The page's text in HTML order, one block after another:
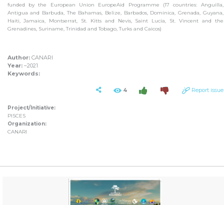
funded by the European Union EuropeAid Programme (17 countries: Anguilla,
Antigua and Barbuda, The Bahamas, Belize, Barbados, Dominica, Grenada, Guyana,
Haiti, Jamaica, Montserrat, St. Kitts and Nevis, Saint Lucia, St. Vincent and the
Grenadines, Suriname, Trinidad and Tobago, Turks and Caicos)
Author:CANARI
Year:–2021
Keywords:
4 Report issue
Project/Initiative:
PISCES
Organization:
CANARI